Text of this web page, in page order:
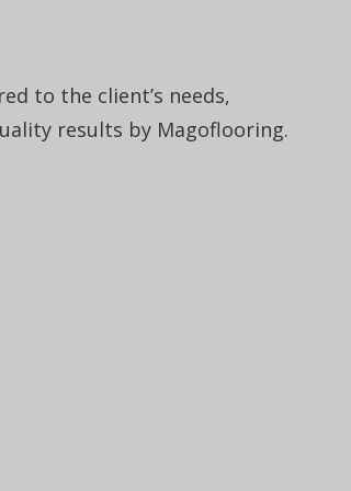
to the client’s needs,
results by Magoflooring.